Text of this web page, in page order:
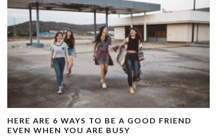
HERE ARE 6 WAYS TO BE A GOOD FRIEND
EVEN WHEN YOU ARE BUSY